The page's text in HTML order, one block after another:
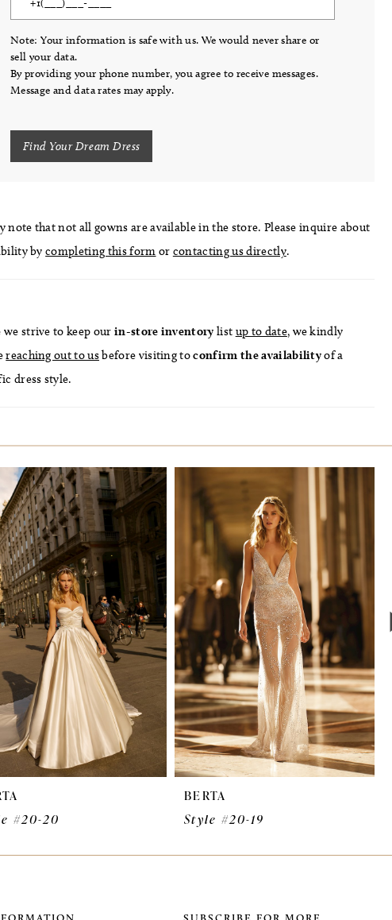
Note: Your information is safe with us. We would never share or
sell your data.
By providing your phone number, you agree to receive messages.
Message and data rates may apply.
Find Your Dream Dress
note that not all gowns are available in the store. Please inquire about
bycompleting this form or contacting us directly.
we strive to keep our in-store inventory list up to date, we kindly
reaching out to usbefore visiting toconfirm the availabilityof a
dress style.
#20-20
BERTA
Style #20-19